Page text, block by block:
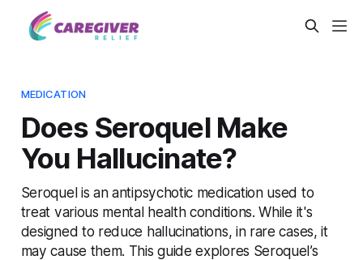
MEDICATION
Does Seroquel Make
You Hallucinate?
Seroquel is an antipsychotic medication used to
treat various mental health conditions. While it's
designed to reduce hallucinations, in rare cases, it
may cause them. This guide explores Seroquel’s